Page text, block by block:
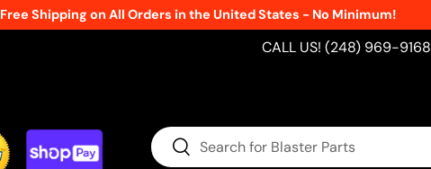
Free Shipping on All Orders in the United States - No Minimum!
CALL US! (248) 969-9168
Search
Search